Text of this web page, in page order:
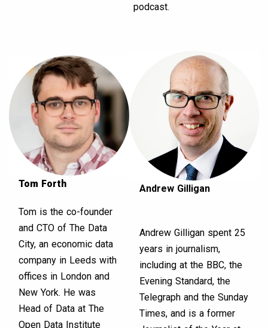
podcast.
Tom Forth
Tom is the co-founder
and CTO of The Data
City, an economic data
company in Leeds with
offices in London and
New York. He was
Head of Data at The
Open Data Institute
Andrew Gilligan
Andrew Gilligan spent 25
years in journalism,
including at the BBC, the
Evening Standard, the
Telegraph and the Sunday
Times, and is a former